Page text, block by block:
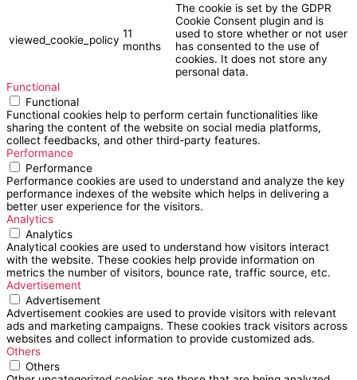
viewed_cookie_policy 11
months
The cookie is set by the GDPR
Cookie Consent plugin and is
used to store whether or not user
has consented to the use of
cookies. It does not store any
personal data.
Functional
Functional
Functional cookies help to perform certain functionalities like
sharing the content of the website on social media platforms,
collect feedbacks, and other third-party features.
Performance
Performance
Performance cookies are used to understand and analyze the key
performance indexes of the website which helps in delivering a
better user experience for the visitors.
Analytics
Analytics
Analytical cookies are used to understand how visitors interact
with the website. These cookies help provide information on
metrics the number of visitors, bounce rate, traffic source, etc.
Advertisement
Advertisement
Advertisement cookies are used to provide visitors with relevant
ads and marketing campaigns. These cookies track visitors across
websites and collect information to provide customized ads.
Others
Others